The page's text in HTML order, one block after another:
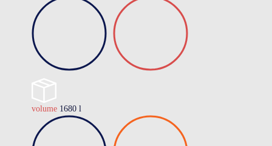
volume 1680 l